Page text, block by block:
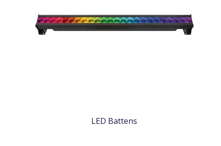
LED Battens